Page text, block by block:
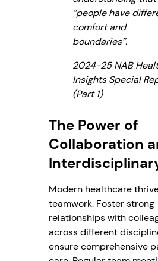
“people have
comfort and
boundaries”.
2024-25 NAB
Insights Special
(Part 1)
The Power of
Collaboration
Modern healthcare
teamwork. Foster strong
relationships with
across different
ensure comprehensive